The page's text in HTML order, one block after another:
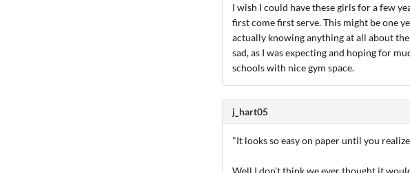
I wish I could have these girls for a few
first come first serve. This might be one
actually knowing anything at all about
sad, as I was expecting and hoping for
schools with nice gym space.
j_hart05
"It looks so easy on paper until you
Well I don't think we ever thought it